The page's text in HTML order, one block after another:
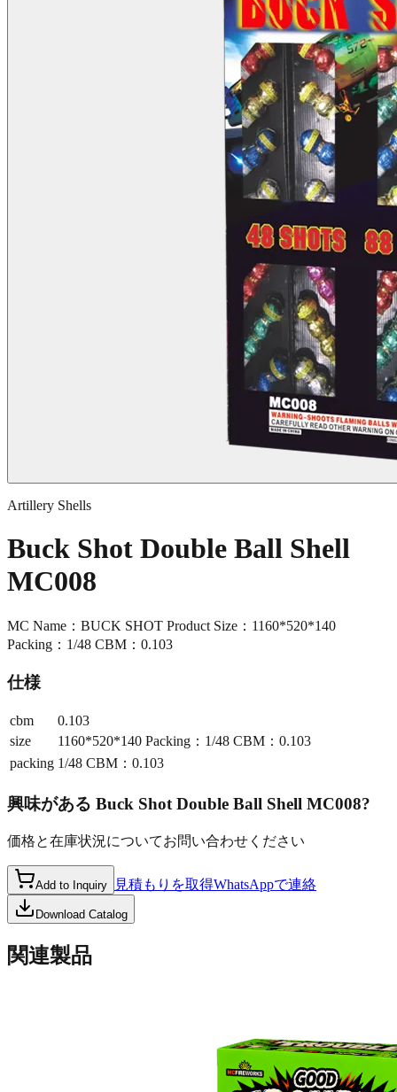
Artillery Shells
Buck Shot Double Ball Shell
MC008
MC Name：BUCK SHOT Product Size：1160*520*140
Packing：1/48 CBM：0.103
仕様
cbm
0.103
size
1160*520*140 Packing：1/48 CBM：0.103
packing 1/48 CBM：0.103
興味がある Buck Shot Double Ball Shell MC008?
価格と在庫状況についてお問い合わせください
Add to Inquiry 見積もりを取得WhatsAppで連絡
Download Catalog
関連製品